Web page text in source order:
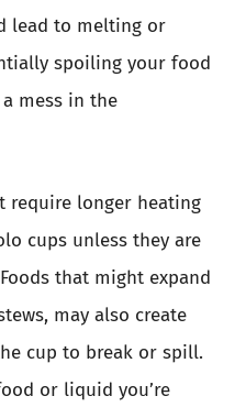
lead to melting or
spoiling your food
mess in the
require longer heating
cups unless they are
that might expand
may also create
cup to break or spill.
or liquid you’re